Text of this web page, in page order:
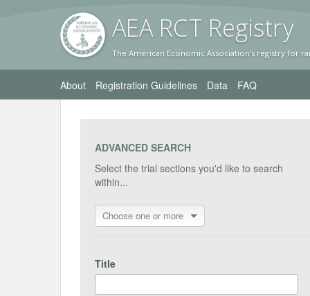
AEA RCT Registry
The American Economic Association's registry for
About Registration Guidelines Data FAQ
ADVANCED SEARCH
Select the trial sections you'd like to search
within...
Choose one or more
Title